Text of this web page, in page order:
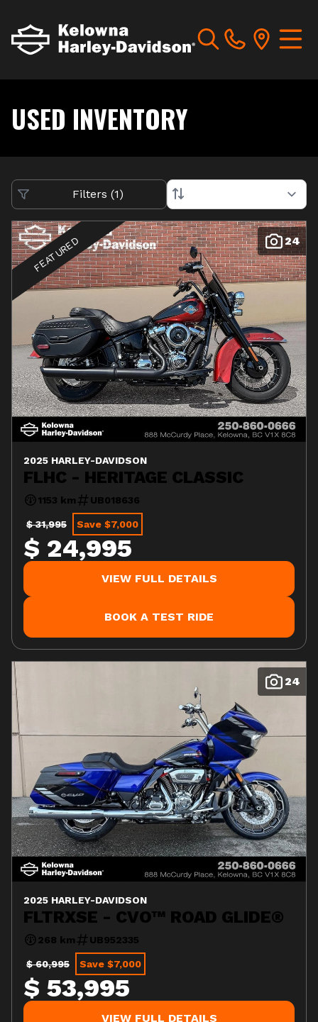
USED INVENTORY
Filters (1)
24
FEATURED
2025 HARLEY-DAVIDSON
FLHC - HERITAGE CLASSIC
1153 km UB018636
$ 31,995 Save $7,000
$ 24,995
VIEW FULL DETAILS
BOOK A TEST RIDE
24
2025 HARLEY-DAVIDSON
FLTRXSE - CVO™ ROAD GLIDE®
268 km UB952335
$ 60,995 Save $7,000
$ 53,995
VIEW FULL DETAILS